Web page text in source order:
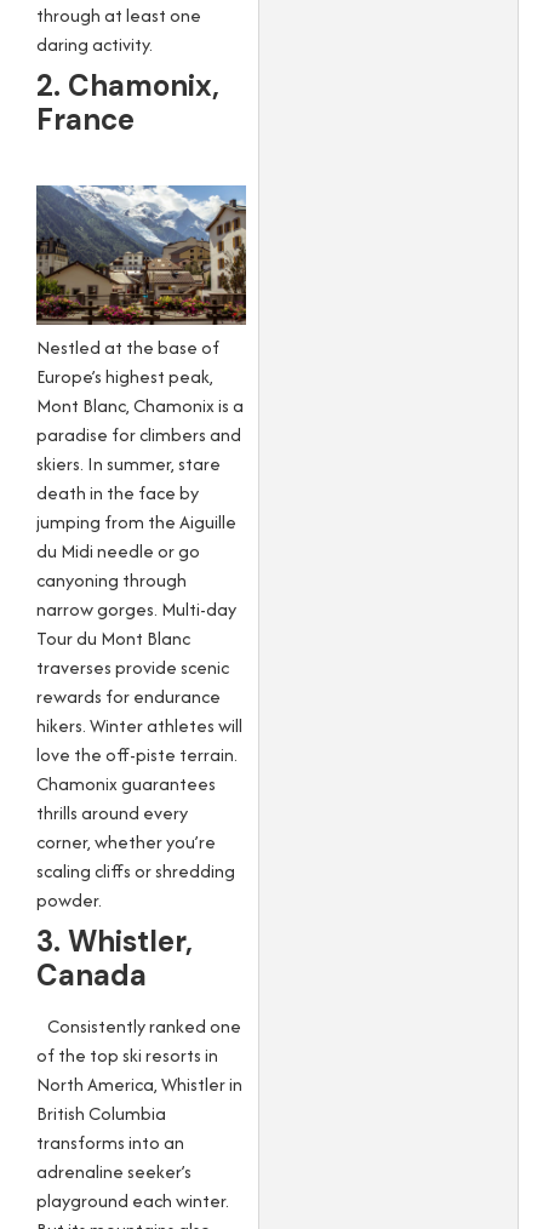
through at least one
daring activity.
2. Chamonix,
France
Nestled at the base of
Europe’s highest peak,
Mont Blanc, Chamonix is a
paradise for climbers and
skiers. In summer, stare
death in the face by
jumping from the Aiguille
du Midi needle or go
canyoning through
narrow gorges. Multi-day
Tour du Mont Blanc
traverses provide scenic
rewards for endurance
hikers. Winter athletes will
love the off-piste terrain.
Chamonix guarantees
thrills around every
corner, whether you’re
scaling cliffs or shredding
powder.
3. Whistler,
Canada
Consistently ranked one
of the top ski resorts in
North America, Whistler in
British Columbia
transforms into an
adrenaline seeker’s
playground each winter.